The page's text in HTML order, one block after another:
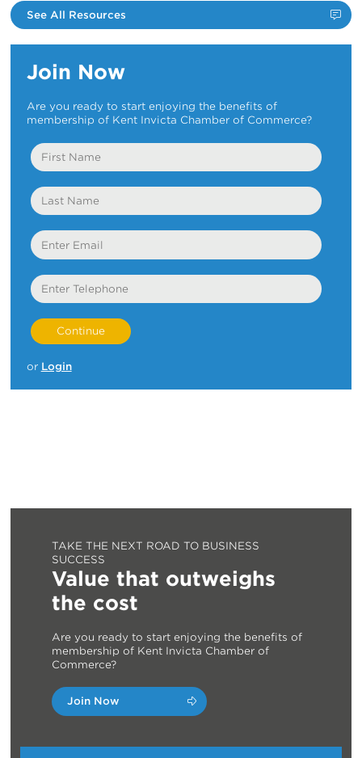
See All Resources
Join Now
Are you ready to start enjoying the benefits of
membership of Kent Invicta Chamber of Commerce?
First
Name
Last
Name
Email
Telephone
or Login
TAKE THE NEXT ROAD TO BUSINESS
SUCCESS
Value that outweighs
the cost
Are you ready to start enjoying the benefits of
membership of Kent Invicta Chamber of
Commerce?
Join Now